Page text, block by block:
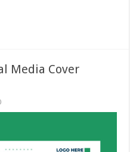
Media Cover